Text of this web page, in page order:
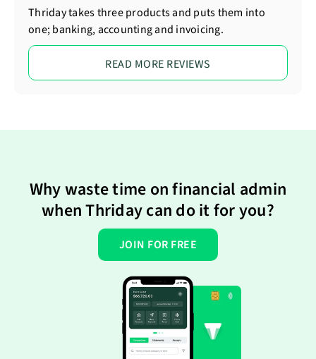
Thriday takes three products and puts them into
one; banking, accounting and invoicing.
READ MORE REVIEWS
Why waste time on financial admin
when Thriday can do it for you?
JOIN FOR FREE